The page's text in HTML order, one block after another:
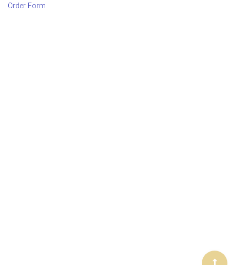
Order Form